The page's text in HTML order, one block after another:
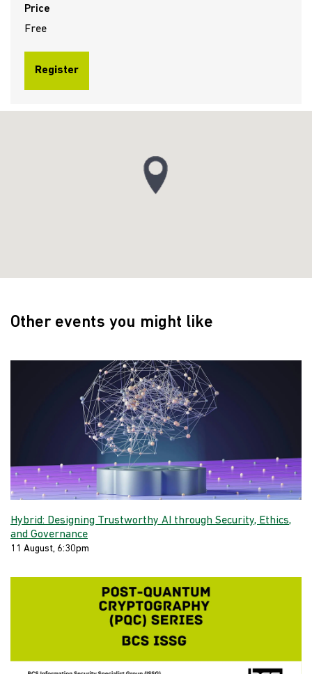
Price
Free
Register
Other events you might like
Hybrid: Designing Trustworthy AI through Security, Ethics,
and Governance
11 August, 6:30pm